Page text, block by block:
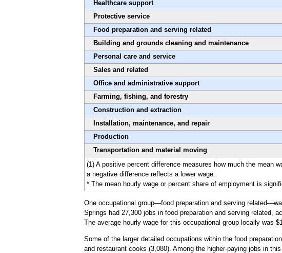
Healthcare support
Protective service
Food preparation and serving related
Building and grounds cleaning and maintenance
Personal care and service
Sales and related
Office and administrative support
Farming, fishing, and forestry
Construction and extraction
Installation, maintenance, and repair
Production
Transportation and material moving
(1) A positive percent difference measures how much the mean
a negative difference reflects a lower wage.
* The mean hourly wage or percent share of employment is
One occupational group—food preparation and serving
Springs had 27,300 jobs in food preparation and serving related,
The average hourly wage for this occupational group locally was
Some of the larger detailed occupations within the food
and restaurant cooks (3,080). Among the higher-paying jobs in